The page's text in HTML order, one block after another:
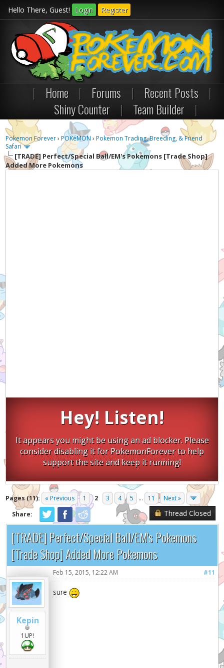
Hello There, Guest! Login Register
| Home | Forums | Recent Posts
|
Shiny Counter
| Team Builder |
Pokemon Forever›POKéMON ›Pokemon Trading, Breeding, & Friend
Safari
[TRADE] Perfect/Special Ball/EM's Pokemons [Trade Shop]
Added More Pokemons
Hey! Listen!
It appears you might be using an ad blocker. Please
consider disabling it for PokemonForever to help
support the site and keep it running!
Pages (11): « Previous 1 2 3 4 5 ... 11
Next »
Share:
Thread Closed
[TRADE] Perfect/Special Ball/EM's Pokemons
[Trade Shop] Added More Pokemons
Kepin
1UP!
#11
Feb 15, 2015, 12:22 AM
sure